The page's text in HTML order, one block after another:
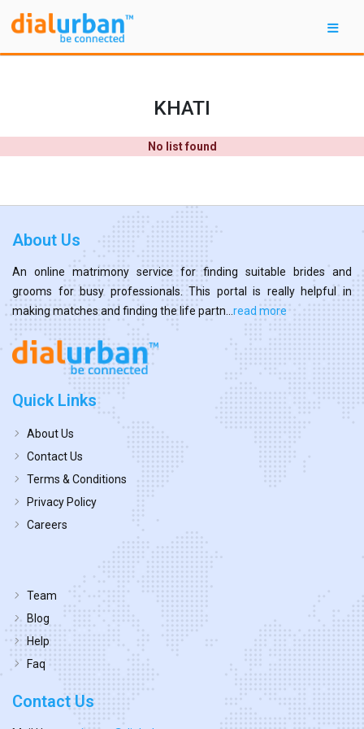
KHATI
No list found
About Us
An online matrimony service for finding suitable brides and
grooms for busy professionals. This portal is really helpful in
making matches and finding the life partn... read more
Quick Links
About Us
Contact Us
Terms & Conditions
Privacy Policy
Careers
Team
Blog
Help
Faq
Contact Us